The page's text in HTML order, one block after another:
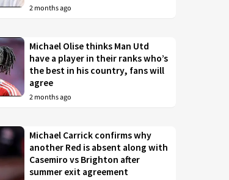
2 months ago
Michael Olise thinks Man Utd
have a player in their ranks who’s
the best in his country, fans will
agree
2 months ago
Michael Carrick confirms why
another Red is absent along with
Casemiro vs Brighton after
summer exit agreement